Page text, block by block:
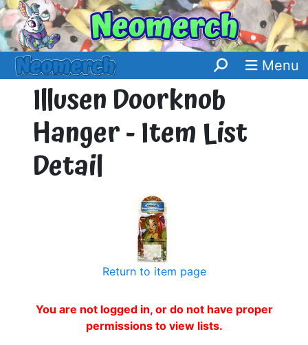
Menu
Illusen Doorknob
Hanger - Item List
Detail
Return to item page
You are not logged in, or do not have proper
permissions to view lists.